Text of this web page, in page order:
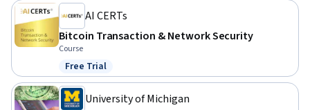
AI CERTs
Bitcoin Transaction & Network Security
Course
Status: Free Trial
Free Trial
University of Michigan